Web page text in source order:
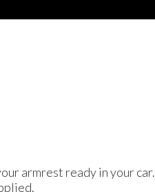
armrest ready in your car.